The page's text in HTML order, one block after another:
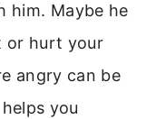
him. Maybe he
or hurt your
angry can be
you